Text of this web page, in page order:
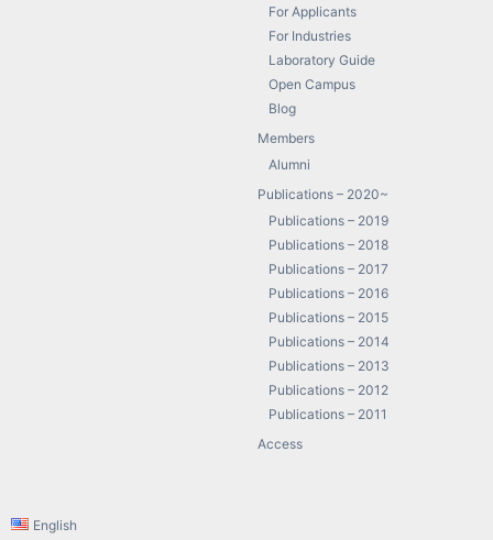
For Applicants
For Industries
Laboratory Guide
Open Campus
Blog
Members
Alumni
Publications – 2020~
Publications – 2019
Publications – 2018
Publications – 2017
Publications – 2016
Publications – 2015
Publications – 2014
Publications – 2013
Publications – 2012
Publications – 2011
Access
English